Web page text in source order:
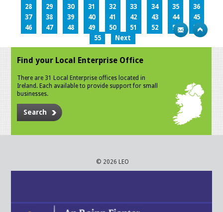
28
29 30 31 32 33 34 35
36
37
38 39 40 41 42 43 44
45
46
47 48 49 50 51 52 53
54
55
Next
Find your Local Enterprise Office
There are 31 Local Enterprise offices located in
Ireland. Each available to provide support for small
businesses.
Search
© 2026 LEO